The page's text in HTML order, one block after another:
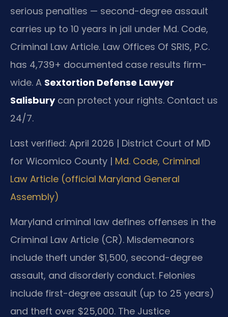
serious penalties — second-degree assault
carries up to 10 years in jail under Md. Code,
Criminal Law Article. Law Offices Of SRIS, P.C.
has 4,739+ documented case results firm-
wide. A Sextortion Defense Lawyer
Salisburycan protect your rights. Contact us
24/7.
Last verified: April 2026 | District Court of MD
for Wicomico County | Md. Code, Criminal
Law Article (official Maryland General
Assembly)
Maryland criminal law defines offenses in the
Criminal Law Article (CR). Misdemeanors
include theft under $1,500, second-degree
assault, and disorderly conduct. Felonies
include first-degree assault (up to 25 years)
and theft over $25,000. The Justice